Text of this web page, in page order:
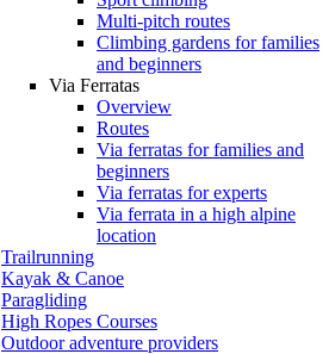
Multi-pitch routes
Climbing gardens for families
and beginners
Via Ferratas
Overview
Routes
Via ferratas for families and
beginners
Via ferratas for experts
Via ferrata in a high alpine
location
Trailrunning
Kayak & Canoe
Paragliding
High Ropes Courses
Outdoor adventure providers